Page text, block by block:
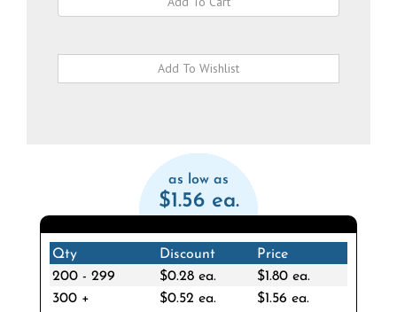
as low as
$1.56 ea.
Qty Discount
Price
200 - 299
$0.28 ea.
$1.80 ea.
300 +
$0.52 ea. $1.56 ea.